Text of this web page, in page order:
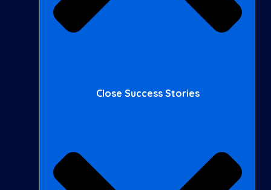
Close Success Stories